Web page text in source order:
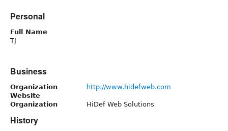
Personal
Full Name
TJ
Business
Organization
Website
http://www.hidefweb.com
Organization HiDef Web Solutions
History